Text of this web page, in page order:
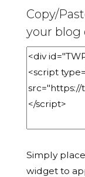
Copy/
your blog
Simply
widget to